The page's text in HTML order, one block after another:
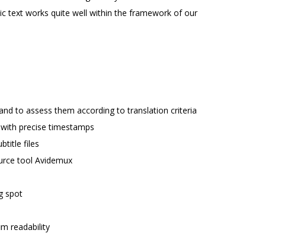
text works quite well within the framework of our
to assess them according to translation criteria
precise timestamps
files
tool Avidemux
spot
readability